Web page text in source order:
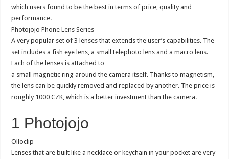
which users found to be the best in terms of price, quality and
performance.
Photojojo Phone Lens Series
A very popular set of 3 lenses that extends the user’s capabilities. The
set includes a fish eye lens, a small telephoto lens and a macro lens.
Each of the lenses is attached to
a small magnetic ring around the camera itself. Thanks to magnetism,
the lens can be quickly removed and replaced by another. The price is
roughly 1000 CZK, which is a better investment than the camera.
1 Photojojo
Olloclip
Lenses that are built like a necklace or keychain in your pocket are very